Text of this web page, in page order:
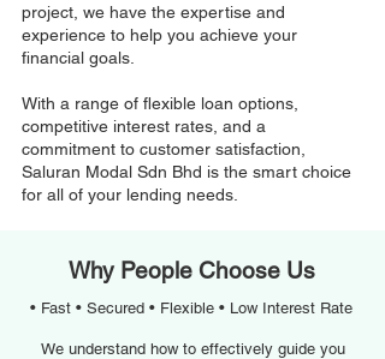
project, we have the expertise and
experience to help you achieve your
financial goals.
With a range of flexible loan options,
competitive interest rates, and a
commitment to customer satisfaction,
Saluran Modal Sdn Bhd is the smart choice
for all of your lending needs.
Why People Choose Us
• Fast • Secured • Flexible • Low Interest Rate
We understand how to effectively guide you